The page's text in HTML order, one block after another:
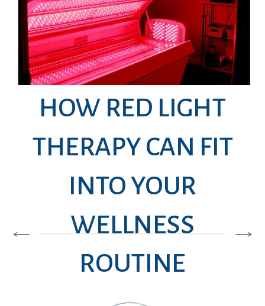
HOW RED LIGHT
THERAPY CAN FIT
INTO YOUR
WELLNESS
ROUTINE